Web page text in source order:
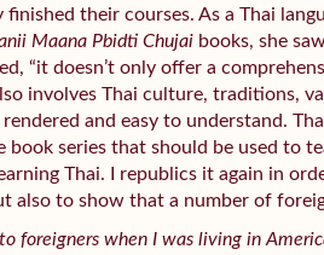
their courses. As a Thai
Maana Pbidti Chujai books, she
“it doesn’t only offer a
involves Thai culture, traditions,
and easy to understand.
book series that should be used to
Thai. I republics it again in
also to show that a number of
foreigners when I was living in